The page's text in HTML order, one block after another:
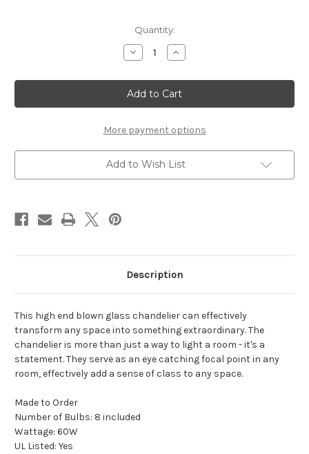
Quantity:
Decrease
Quantity
Artemis
Blown
Glass
Chandelier
Glass
Chandelier
Lamps
Increase
Quantity
Artemis
Blown
Glass
Chandelier
Glass
Chandelier
Lamps
More payment options
Add to Wish List
Description
This high end blown glass chandelier can effectively
transform any space into something extraordinary. The
chandelier is more than just a way to light a room - it's a
statement. They serve as an eye catching focal point in any
room, effectively add a sense of class to any space.
Made to Order
Number of Bulbs: 8 included
Wattage: 60W
UL Listed: Yes